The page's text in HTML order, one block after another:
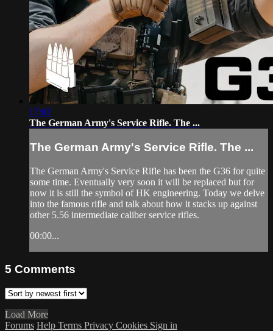
17:02
The German Army's Service Rifle. The ...
The German Army's Service Rifle. The ...
The German Army's Service Rifle has been the G36 for quite
some time. Eventually very soon it will be replaced but for
now it is still the symbol of HK engineering. Today we delve
into the famous rifle and talk about how it stacks up against
other 5.56 intermediate caliber service rifles.
00:00...
5 Comments
Load More
Forums Help Terms Privacy Cookies Sign in